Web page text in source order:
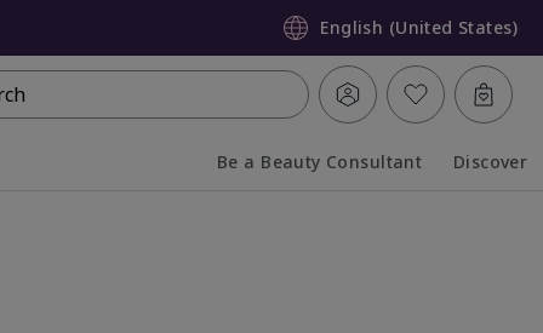
English (United States)
Be a Beauty Consultant Discover